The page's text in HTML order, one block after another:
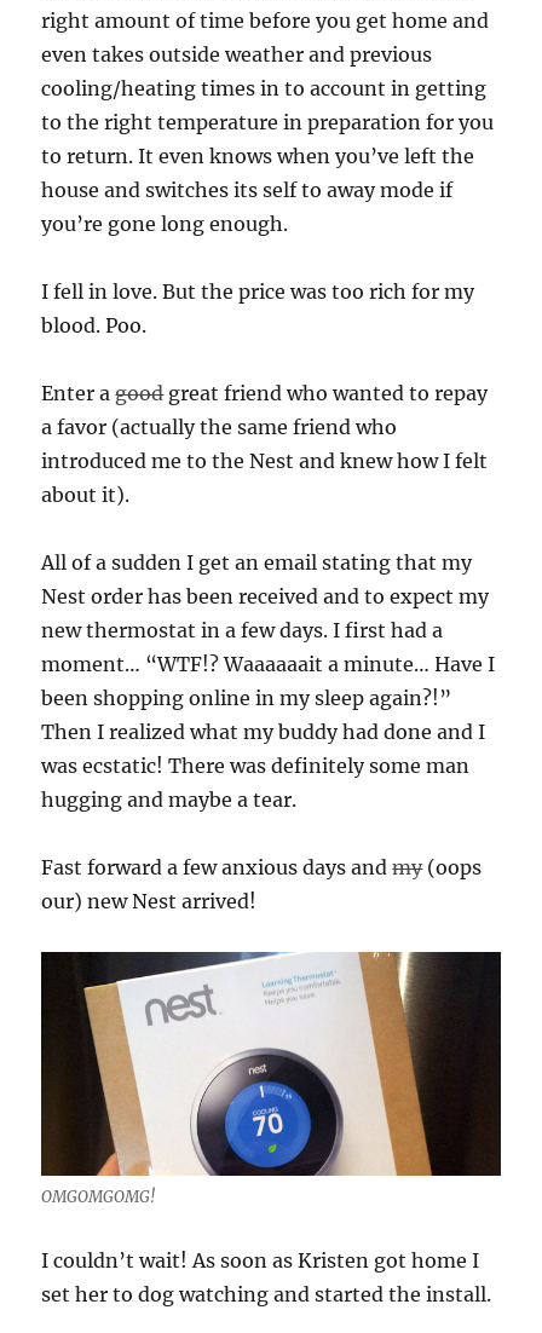
right amount of time before you get home and
even takes outside weather and previous
cooling/heating times in to account in getting
to the right temperature in preparation for you
to return. It even knows when you’ve left the
house and switches its self to away mode if
you’re gone long enough.
I fell in love. But the price was too rich for my
blood. Poo.
Enter agoodgreat friend who wanted to repay
a favor (actually the same friend who
introduced me to the Nest and knew how I felt
about it).
All of a sudden I get an email stating that my
Nest order has been received and to expect my
new thermostat in a few days. I first had a
moment… “WTF!? Waaaaaait a minute… Have I
been shopping online in my sleep again?!”
Then I realized what my buddy had done and I
was ecstatic! There was definitely some man
hugging and maybe a tear.
Fast forward a few anxious days andmy(oops
our) new Nest arrived!
OMGOMGOMG!
I couldn’t wait! As soon as Kristen got home I
set her to dog watching and started the install.